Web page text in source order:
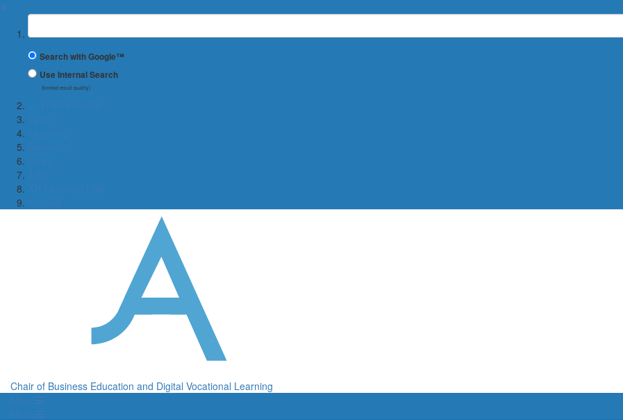
Suchbegriff
Search with Google™
Use Internal Search
(limited result quality)
Chair of Business Education and Digital Vocational Learning